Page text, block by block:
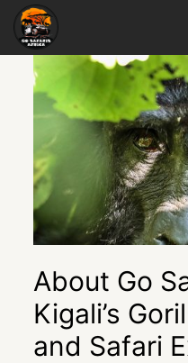
About Go
Kigali’s
and Safari